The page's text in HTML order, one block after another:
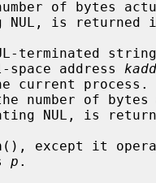
terminating NUL, is returned
terminated
from kernel-space address
current
the terminating NUL, is
(), except it
p .